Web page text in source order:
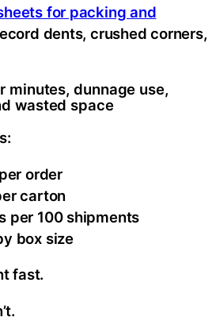
for packing and
dents, crushed corners,
minutes, dunnage use,
wasted space
order
carton
per 100 shipments
box size
fast.